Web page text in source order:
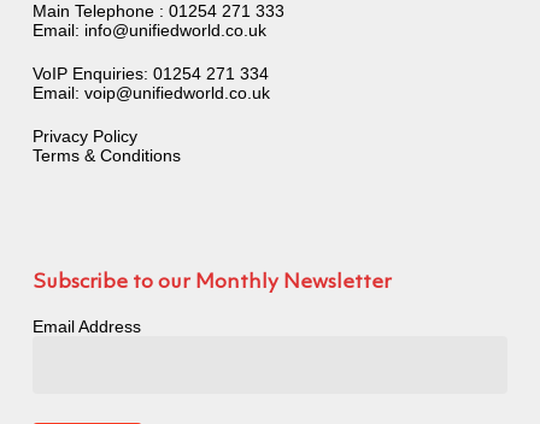
Main Telephone : 01254 271 333
Email: info@unifiedworld.co.uk
VoIP Enquiries: 01254 271 334
Email: voip@unifiedworld.co.uk
Privacy Policy
Terms & Conditions
Subscribe to our Monthly Newsletter
Email Address